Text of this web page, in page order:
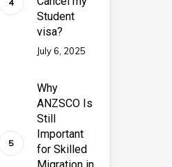
Student
visa?
July 6, 2025
Why
ANZSCO Is
Still
Important
for Skilled